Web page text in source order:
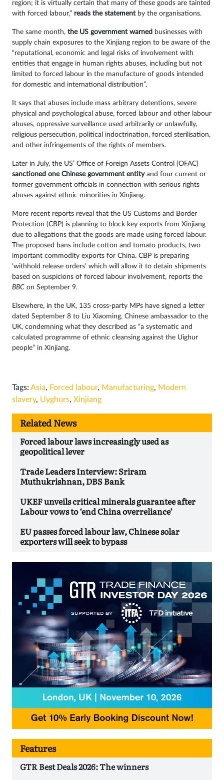
region; it is virtually certain that many of these goods are tainted
with forced labour,” reads the statementby the organisations.
The same month, the US government warned businesses with
supply chain exposures to the Xinjiang region to be aware of the
“reputational, economic and legal risks of involvement with
entities that engage in human rights abuses, including but not
limited to forced labour in the manufacture of goods intended
for domestic and international distribution”.
It says that abuses include mass arbitrary detentions, severe
physical and psychological abuse, forced labour and other labour
abuses, oppressive surveillance used arbitrarily or unlawfully,
religious persecution, political indoctrination, forced sterilisation,
and other infringements of the rights of members.
Later in July, the US’ Office of Foreign Assets Control (OFAC)
sanctioned one Chinese government entityand four current or
former government officials in connection with serious rights
abuses against ethnic minorities in Xinjiang.
More recent reports reveal that the US Customs and Border
Protection (CBP) is planning to block key exports from Xinjiang
due to allegations that the goods are made using forced labour.
The proposed bans include cotton and tomato products, two
important commodity exports for China. CBP is preparing
‘withhold release orders’ which will allow it to detain shipments
based on suspicions of forced labour involvement, reports the
BBC on September 9.
Elsewhere, in the UK, 135 cross-party MPs have signed a letter
dated September 8 to Liu Xiaoming, Chinese ambassador to the
UK, condemning what they described as “a systematic and
calculated programme of ethnic cleansing against the Uighur
people” in Xinjiang.
Tags: Asia, Forced labour, Manufacturing, Modern
slavery, Uyghurs, Xinjiang
Related News
Forced labour laws increasingly used as
geopolitical lever
Trade Leaders Interview: Sriram
Muthukrishnan, DBS Bank
UKEF unveils critical minerals guarantee after
Labour vows to ‘end China overreliance’
EU passes forced labour law, Chinese solar
exporters will seek to bypass
Features
GTR Best Deals 2026: The winners